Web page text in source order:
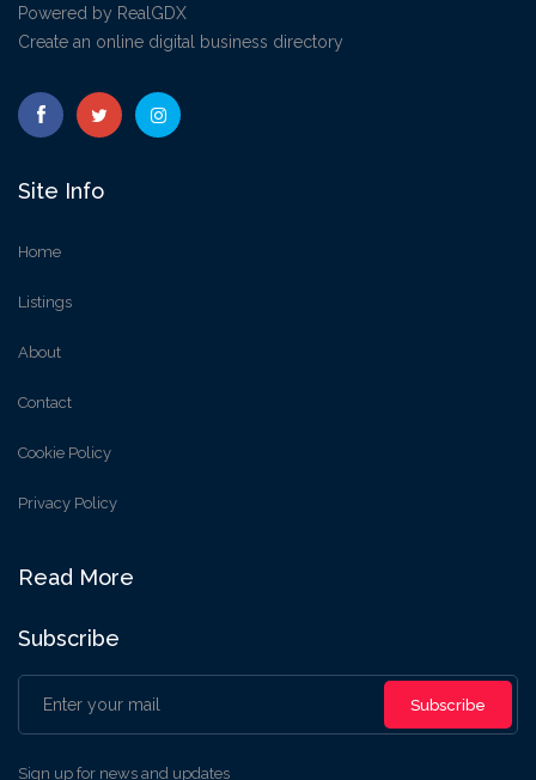
Powered by RealGDX
Create an online digital business directory
Site Info
Home
Listings
About
Contact
Cookie Policy
Privacy Policy
Read More
Subscribe
Subscribe
Sign up for news and updates